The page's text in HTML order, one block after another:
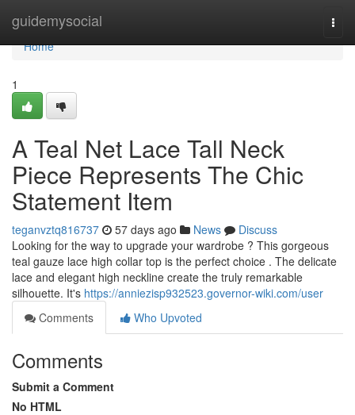
guidemysocial
Home
Home
1
A Teal Net Lace Tall Neck
Piece Represents The Chic
Statement Item
teganvztq816737 57 days ago News
Discuss
Looking for the way to upgrade your wardrobe ? This gorgeous
teal gauze lace high collar top is the perfect choice . The delicate
lace and elegant high neckline create the truly remarkable
silhouette. It's https://anniezisp932523.governor-wiki.com/user
Comments
Who Upvoted
Comments
Submit a Comment
No HTML